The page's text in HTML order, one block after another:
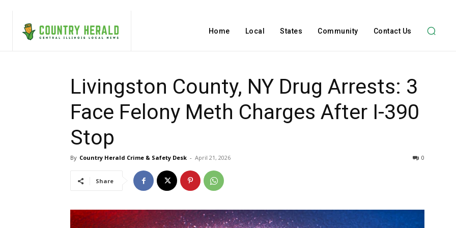
Home Local States Community Contact Us
Livingston County, NY Drug Arrests: 3
Face Felony Meth Charges After I-390
Stop
By Country Herald Crime & Safety Desk - April 21, 2026 0
Share